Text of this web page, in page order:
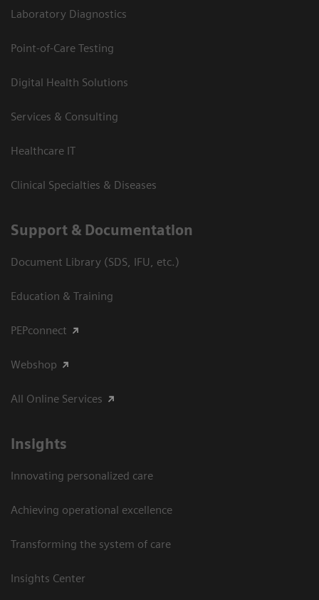
Laboratory Diagnostics
Point-of-Care Testing
Digital Health Solutions
Services & Consulting
Healthcare IT
Clinical Specialties & Diseases
Support & Documentation
Document Library (SDS, IFU, etc.)
Education & Training
PEPconnect
Webshop
All Online Services
Insights
Innovating personalized care
Achieving operational excellence
Transforming the system of care
Insights Center